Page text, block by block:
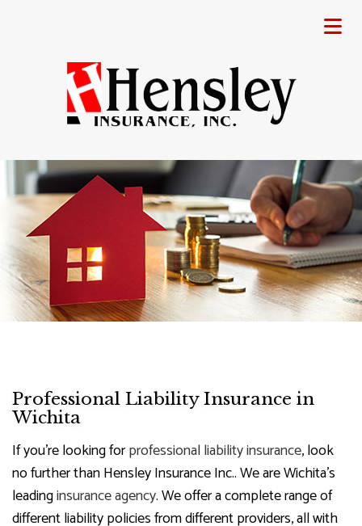
Professional Liability Insurance in
Wichita
If you’re looking forprofessional liability insurance, look
no further than Hensley Insurance Inc.. We are Wichita’s
leadinginsurance agency. We offer a complete range of
different liability policies from different providers, all with